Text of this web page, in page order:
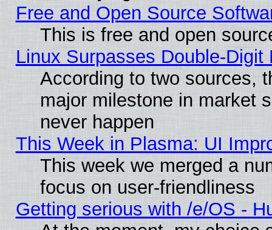
Free and Open Source
This is free and open
Linux Surpasses Double-Digit
According to two sources,
major milestone in market
never happen
This Week in Plasma: UI
This week we merged a
focus on user-friendliness
Getting serious with /e/OS -